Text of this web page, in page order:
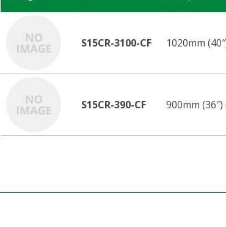
S15CR-3100-CF 1020mm
S15CR-390-CF 900mm